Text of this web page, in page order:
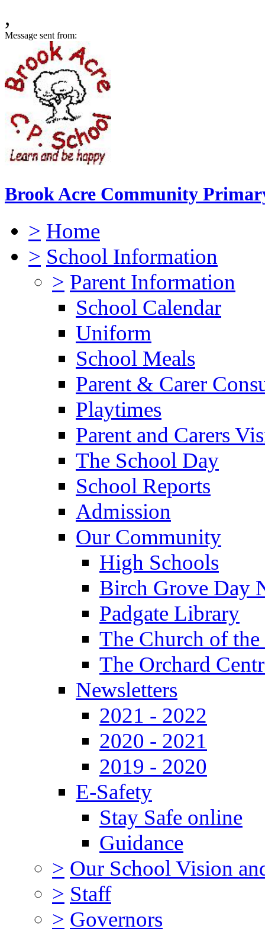
,
Message sent from:
Brook Acre Community
> Home
> School Information
> Parent Information
School Calendar
Uniform
School Meals
Parent & Carer
Playtimes
Parent and Carers
The School Day
School Reports
Admission
Our Community
High Schools
Birch Grove Day
Padgate Library
The Church of
The Orchard
Newsletters
2021 - 2022
2020 - 2021
2019 - 2020
E-Safety
Stay Safe online
Guidance
> Our School Vision
> Staff
> Governors